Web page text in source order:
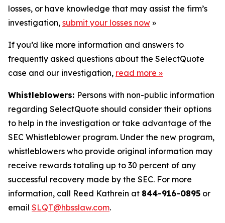
losses, or have knowledge that may assist the firm’s
investigation, submit your losses now »
If you’d like more information and answers to
frequently asked questions about the SelectQuote
case and our investigation, read more »
Whistleblowers: Persons with non-public information
regarding SelectQuote should consider their options
to help in the investigation or take advantage of the
SEC Whistleblower program. Under the new program,
whistleblowers who provide original information may
receive rewards totaling up to 30 percent of any
successful recovery made by the SEC. For more
information, call Reed Kathrein at 844-916-0895 or
email SLQT@hbsslaw.com.